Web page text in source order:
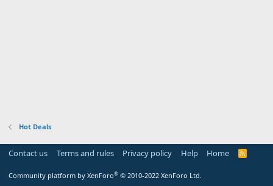
Hot Deals
Contact us Terms and rules Privacy policy Help Home
R
Community platform by XenForo® © 2010-2022 XenForo Ltd.